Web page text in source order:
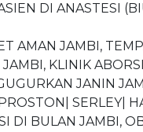
DI ANASTESI
AMAN JAMBI,
KLINIK
JANIN
SERLEY|
DI BULAN JAMBI,